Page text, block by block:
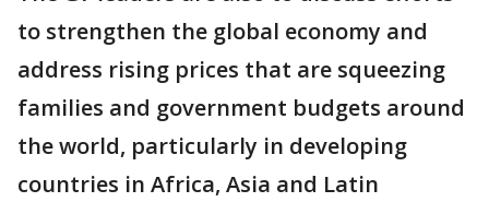
to strengthen the global economy and
address rising prices that are squeezing
families and government budgets around
the world, particularly in developing
countries in Africa, Asia and Latin